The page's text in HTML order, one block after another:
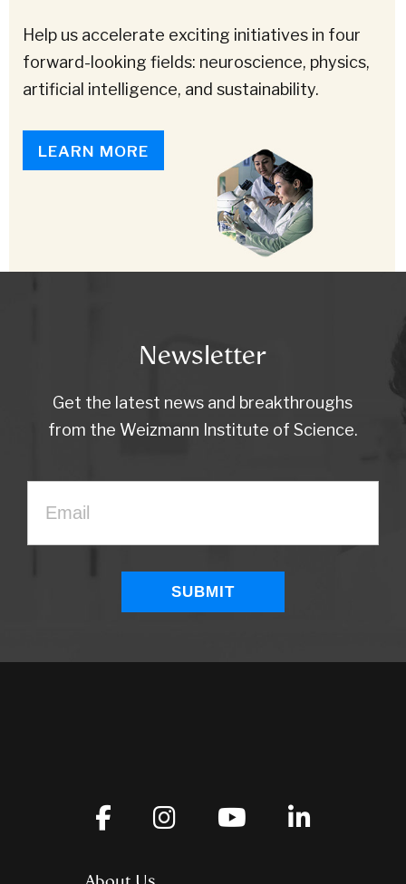
Help us accelerate exciting initiatives in four
forward-looking fields: neuroscience, physics,
artificial intelligence, and sustainability.
LEARN MORE
Newsletter
Get the latest news and breakthroughs
from the Weizmann Institute of Science.